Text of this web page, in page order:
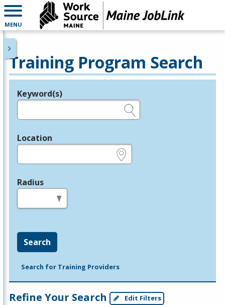
MENU
Training Program Search
Legend
Keyword(s)
Location
Radius
Search
Search for Training Providers
Refine Your Search Edit Filters